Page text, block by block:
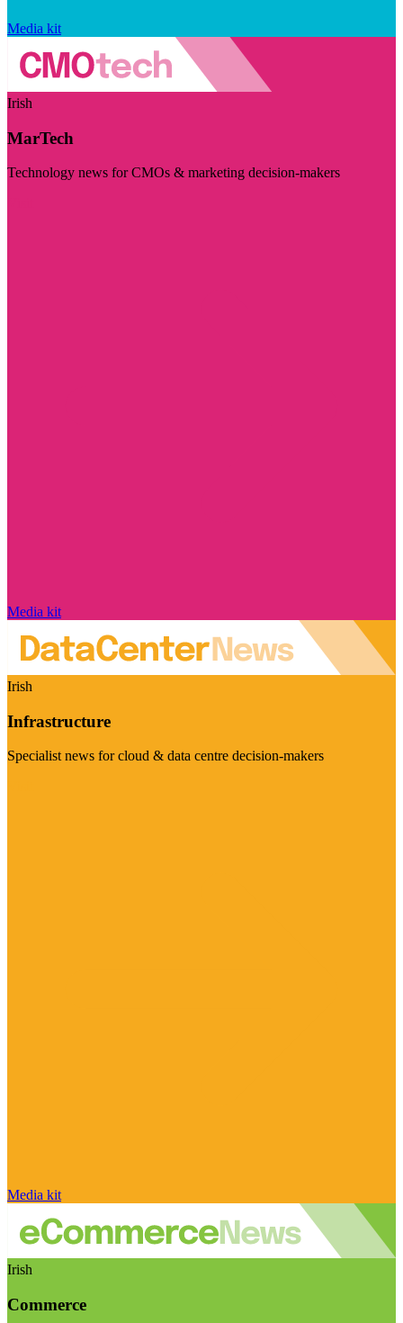
Media kit
Irish
MarTech
Technology news for CMOs & marketing decision-makers
Media kit
Irish
Infrastructure
Specialist news for cloud & data centre decision-makers
Media kit
Irish
Commerce